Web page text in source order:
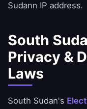
Sudann IP address.
South
Privacy &
Laws
South Sudan's